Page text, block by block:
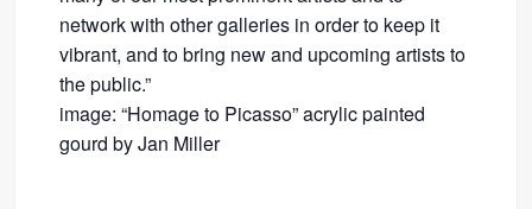
network with other galleries in order to keep it
vibrant, and to bring new and upcoming artists to
the public.”
image: “Homage to Picasso” acrylic painted
gourd by Jan Miller